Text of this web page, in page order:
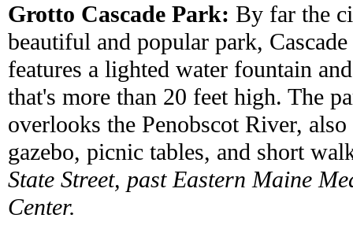
Grotto Cascade Park: By far the
beautiful and popular park,
features a lighted water fountain
that's more than 20 feet high. The
overlooks the Penobscot River, also
gazebo, picnic tables, and short
State Street, past Eastern Maine
Center.